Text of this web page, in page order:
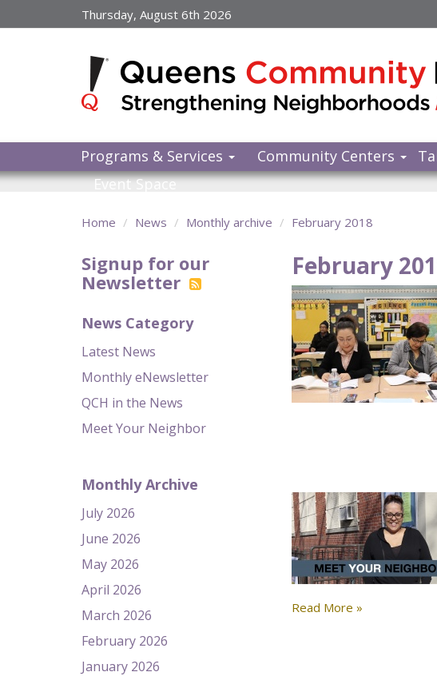
to
Thursday, August 6th 2026
Programs & Services Community Centers
Event Space
Home News Monthly archive February 2018
Signup for our
Newsletter
News Category
Latest News
Monthly eNewsletter
QCH in the News
Meet Your Neighbor
Monthly Archive
July 2026
June 2026
May 2026
April 2026
March 2026
February 2026
January 2026
February
Read More »